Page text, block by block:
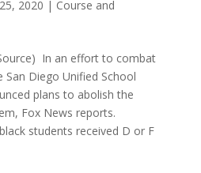
2020 | Course and
In an effort to combat
Diego Unified School
plans to abolish the
Fox News reports.
students received D or F